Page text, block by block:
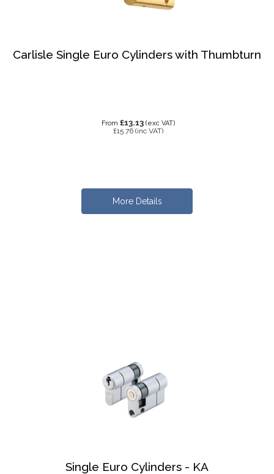
Carlisle Single Euro Cylinders with Thumbturn
From £13.13 (exc VAT)
£15.76 (inc VAT)
More Details
Single Euro Cylinders - KA